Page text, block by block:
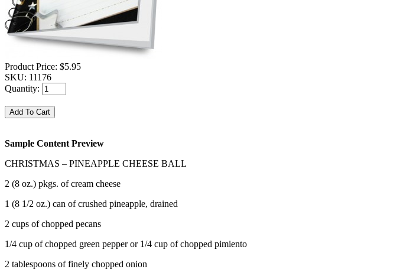
Product Price: $5.95
SKU: 11176
Quantity:
Sample Content Preview
CHRISTMAS – PINEAPPLE CHEESE BALL
2 (8 oz.) pkgs. of cream cheese
1 (8 1/2 oz.) can of crushed pineapple, drained
2 cups of chopped pecans
1/4 cup of chopped green pepper or 1/4 cup of chopped pimiento
2 tablespoons of finely chopped onion